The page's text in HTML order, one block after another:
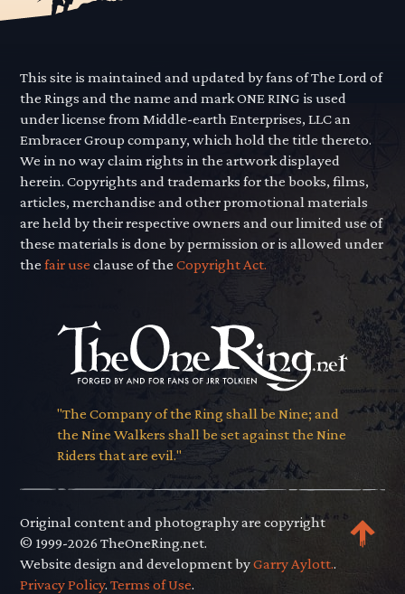
This site is maintained and updated by fans of The Lord of
the Rings and the name and mark ONE RING is used
under license from Middle-earth Enterprises, LLC an
Embracer Group company, which hold the title thereto.
We in no way claim rights in the artwork displayed
herein. Copyrights and trademarks for the books, films,
articles, merchandise and other promotional materials
are held by their respective owners and our limited use of
these materials is done by permission or is allowed under
thefair use clause of theCopyright Act.
"The Company of the Ring shall be Nine; and
the Nine Walkers shall be set against the Nine
Riders that are evil."
Original content and photography are copyright
© 1999-2026 TheOneRing.net.
Website design and development byGarry Aylott..
Privacy Policy.Terms of Use.